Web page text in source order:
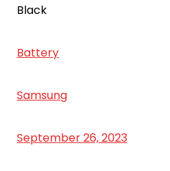
Black
Battery
Samsung
September 26, 2023